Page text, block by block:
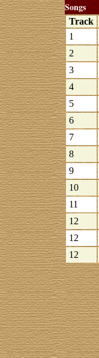
Songs
Track
1
2
3
4
5
6
7
8
9
10
11
12
12
12